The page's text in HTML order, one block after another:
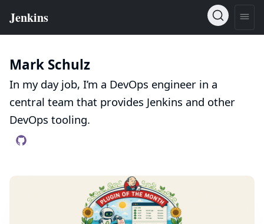
Mark Schulz
In my day job, I’m a DevOps engineer in a
central team that provides Jenkins and other
DevOps tooling.